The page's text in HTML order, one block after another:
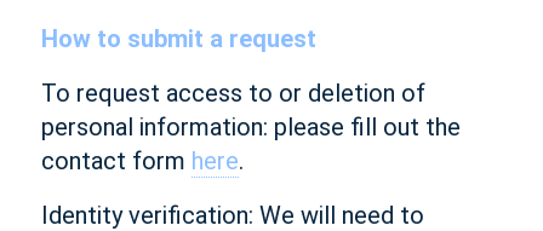
How to submit a request
To request access to or deletion of
personal information: please fill out the
contact form here.
Identity verification: We will need to